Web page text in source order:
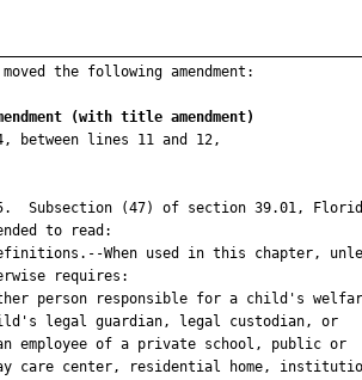
(with title amendment)